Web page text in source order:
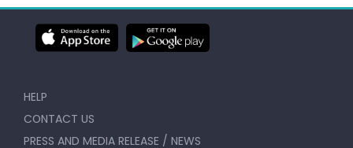
HELP
CONTACT US
PRESS AND MEDIA RELEASE / NEWS